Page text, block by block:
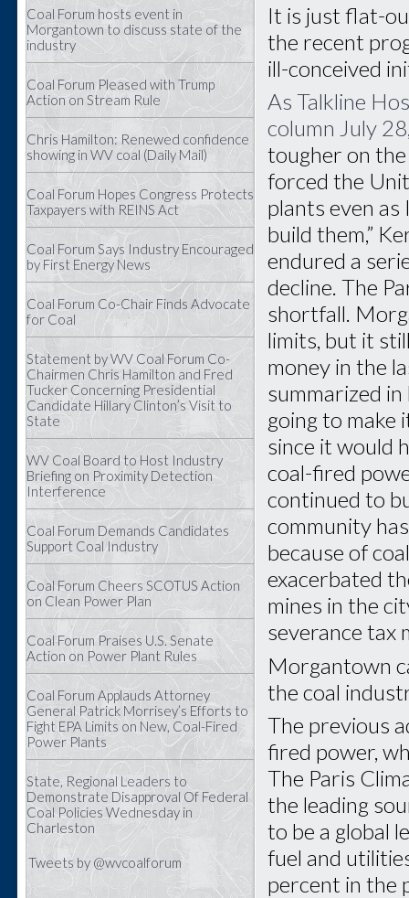
Coal Forum hosts event in
Morgantown to discuss state of the
industry
Coal Forum Pleased with Trump
Action on Stream Rule
Chris Hamilton: Renewed confidence
showing in WV coal (Daily Mail)
Coal Forum Hopes Congress Protects
Taxpayers with REINS Act
Coal Forum Says Industry Encouraged
by First Energy News
Coal Forum Co-Chair Finds Advocate
for Coal
Statement by WV Coal Forum Co-
Chairmen Chris Hamilton and Fred
Tucker Concerning Presidential
Candidate Hillary Clinton’s Visit to
State
WV Coal Board to Host Industry
Briefing on Proximity Detection
Interference
Coal Forum Demands Candidates
Support Coal Industry
Coal Forum Cheers SCOTUS Action
on Clean Power Plan
Coal Forum Praises U.S. Senate
Action on Power Plant Rules
Coal Forum Applauds Attorney
General Patrick Morrisey’s Efforts to
Fight EPA Limits on New, Coal-Fired
Power Plants
State, Regional Leaders to
Demonstrate Disapproval Of Federal
Coal Policies Wednesday in
Charleston
Tweets by @wvcoalforum
It is just flat-
the recent
ill-conceived
As Talkline
column July
tougher on
forced the
plants even
build them,”
endured a
decline. The
shortfall.
limits, but it
money in the
summarized
going to make
since it would
coal-fired
continued to
community
because of
exacerbated
mines in the
severance tax
Morgantown
the coal
The previous
fired power,
The Paris
the leading
to be a global
fuel and
percent in the